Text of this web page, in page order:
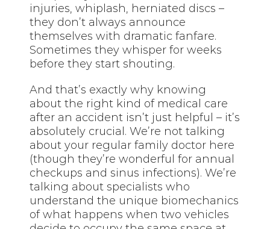
injuries, whiplash, herniated discs –
they don’t always announce
themselves with dramatic fanfare.
Sometimes they whisper for weeks
before they start shouting.
And that’s exactly why knowing
about the right kind of medical care
after an accident isn’t just helpful – it’s
absolutely crucial. We’re not talking
about your regular family doctor here
(though they’re wonderful for annual
checkups and sinus infections). We’re
talking about specialists who
understand the unique biomechanics
of what happens when two vehicles